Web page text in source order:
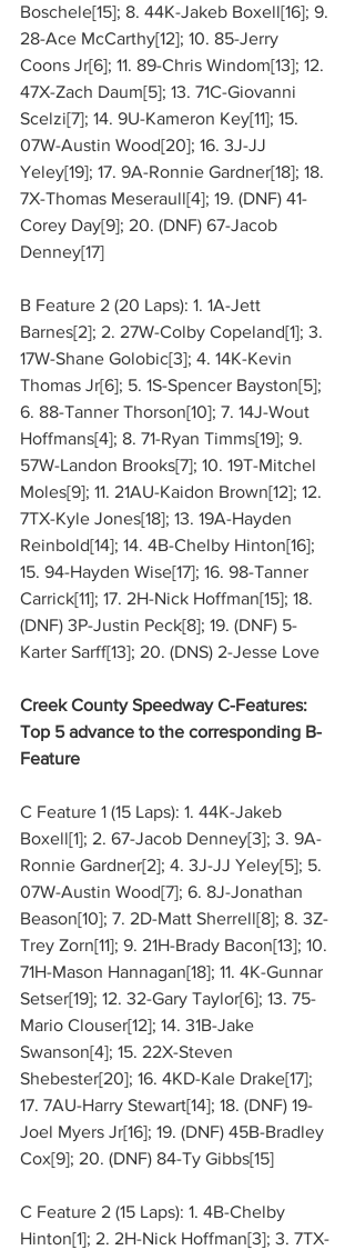
Boschele[15]; 8. 44K-Jakeb Boxell[16]; 9.
28-Ace McCarthy[12]; 10. 85-Jerry
Coons Jr[6]; 11. 89-Chris Windom[13]; 12.
47X-Zach Daum[5]; 13. 71C-Giovanni
Scelzi[7]; 14. 9U-Kameron Key[11]; 15.
07W-Austin Wood[20]; 16. 3J-JJ
Yeley[19]; 17. 9A-Ronnie Gardner[18]; 18.
7X-Thomas Meseraull[4]; 19. (DNF) 41-
Corey Day[9]; 20. (DNF) 67-Jacob
Denney[17]
B Feature 2 (20 Laps): 1. 1A-Jett
Barnes[2]; 2. 27W-Colby Copeland[1]; 3.
17W-Shane Golobic[3]; 4. 14K-Kevin
Thomas Jr[6]; 5. 1S-Spencer Bayston[5];
6. 88-Tanner Thorson[10]; 7. 14J-Wout
Hoffmans[4]; 8. 71-Ryan Timms[19]; 9.
57W-Landon Brooks[7]; 10. 19T-Mitchel
Moles[9]; 11. 21AU-Kaidon Brown[12]; 12.
7TX-Kyle Jones[18]; 13. 19A-Hayden
Reinbold[14]; 14. 4B-Chelby Hinton[16];
15. 94-Hayden Wise[17]; 16. 98-Tanner
Carrick[11]; 17. 2H-Nick Hoffman[15]; 18.
(DNF) 3P-Justin Peck[8]; 19. (DNF) 5-
Karter Sarff[13]; 20. (DNS) 2-Jesse Love
Creek County Speedway C-Features:
Top 5 advance to the corresponding B-
Feature
C Feature 1 (15 Laps): 1. 44K-Jakeb
Boxell[1]; 2. 67-Jacob Denney[3]; 3. 9A-
Ronnie Gardner[2]; 4. 3J-JJ Yeley[5]; 5.
07W-Austin Wood[7]; 6. 8J-Jonathan
Beason[10]; 7. 2D-Matt Sherrell[8]; 8. 3Z-
Trey Zorn[11]; 9. 21H-Brady Bacon[13]; 10.
71H-Mason Hannagan[18]; 11. 4K-Gunnar
Setser[19]; 12. 32-Gary Taylor[6]; 13. 75-
Mario Clouser[12]; 14. 31B-Jake
Swanson[4]; 15. 22X-Steven
Shebester[20]; 16. 4KD-Kale Drake[17];
17. 7AU-Harry Stewart[14]; 18. (DNF) 19-
Joel Myers Jr[16]; 19. (DNF) 45B-Bradley
Cox[9]; 20. (DNF) 84-Ty Gibbs[15]
C Feature 2 (15 Laps): 1. 4B-Chelby
Hinton[1]; 2. 2H-Nick Hoffman[3]; 3. 7TX-